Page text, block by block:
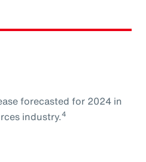
forecasted for 2024 in
industry.4